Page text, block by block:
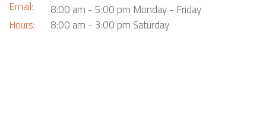
Email:
Hours:
8:00 am - 5:00 pm Monday - Friday
8:00 am - 3:00 pm Saturday